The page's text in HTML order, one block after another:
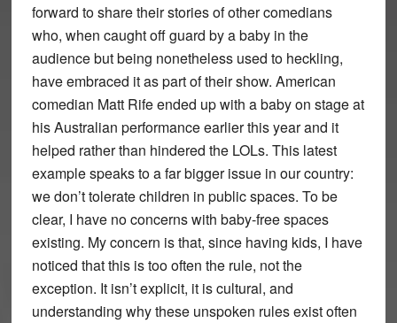
forward to share their stories of other comedians
who, when caught off guard by a baby in the
audience but being nonetheless used to heckling,
have embraced it as part of their show. American
comedian Matt Rife ended up with a baby on stage at
his Australian performance earlier this year and it
helped rather than hindered the LOLs. This latest
example speaks to a far bigger issue in our country:
we don’t tolerate children in public spaces. To be
clear, I have no concerns with baby-free spaces
existing. My concern is that, since having kids, I have
noticed that this is too often the rule, not the
exception. It isn’t explicit, it is cultural, and
understanding why these unspoken rules exist often